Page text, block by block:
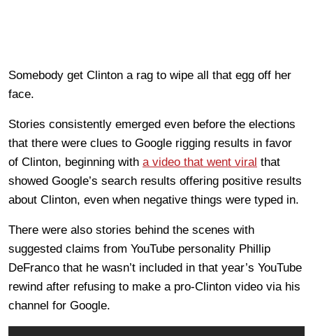
Somebody get Clinton a rag to wipe all that egg off her
face.
Stories consistently emerged even before the elections
that there were clues to Google rigging results in favor
of Clinton, beginning with a video that went viral that
showed Google’s search results offering positive results
about Clinton, even when negative things were typed in.
There were also stories behind the scenes with
suggested claims from YouTube personality Phillip
DeFranco that he wasn’t included in that year’s YouTube
rewind after refusing to make a pro-Clinton video via his
channel for Google.